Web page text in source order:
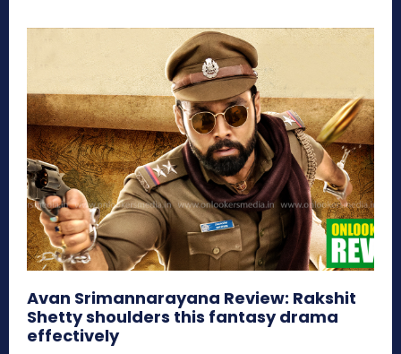
Avan Srimannarayana Review: Rakshit
Shetty shoulders this fantasy drama
effectively